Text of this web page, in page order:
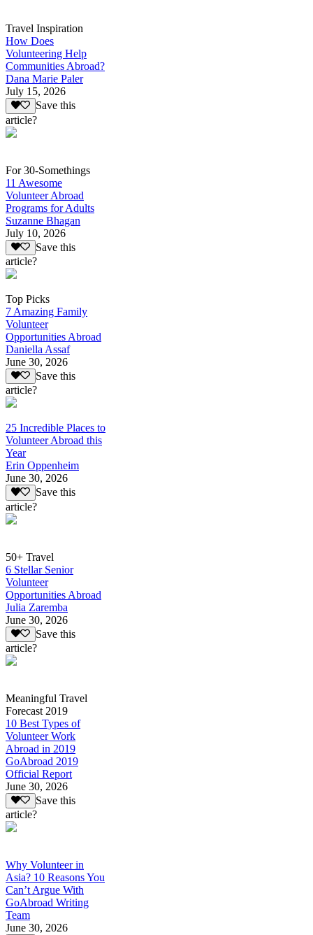
Travel Inspiration
How Does
Volunteering Help
Communities Abroad?
Dana Marie Paler
July 15, 2026
Save this
article?
For 30-Somethings
11 Awesome
Volunteer Abroad
Programs for Adults
Suzanne Bhagan
July 10, 2026
Save this
article?
Top Picks
7 Amazing Family
Volunteer
Opportunities Abroad
Daniella Assaf
June 30, 2026
Save this
article?
25 Incredible Places to
Volunteer Abroad this
Year
Erin Oppenheim
June 30, 2026
Save this
article?
50+ Travel
6 Stellar Senior
Volunteer
Opportunities Abroad
Julia Zaremba
June 30, 2026
Save this
article?
Meaningful Travel
Forecast 2019
10 Best Types of
Volunteer Work
Abroad in 2019
GoAbroad 2019
Official Report
June 30, 2026
Save this
article?
Why Volunteer in
Asia? 10 Reasons You
Can’t Argue With
GoAbroad Writing
Team
June 30, 2026